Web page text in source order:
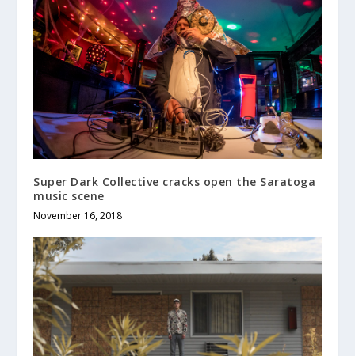
Super Dark Collective cracks open the Saratoga
music scene
November 16, 2018